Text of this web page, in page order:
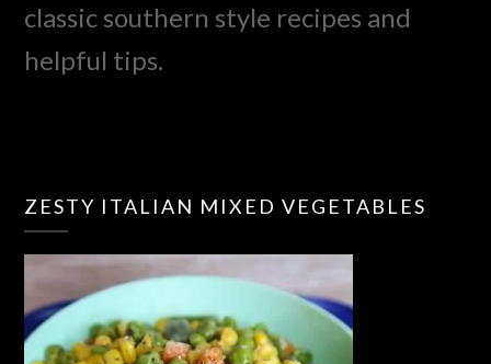
classic southern style recipes and
helpful tips.
ZESTY ITALIAN MIXED VEGETABLES